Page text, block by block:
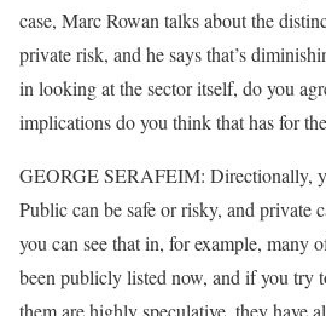
case, Marc Rowan talks about the
private risk, and he says that’s
in looking at the sector itself, do you
implications do you think that has for
GEORGE SERAFEIM: Directionally,
Public can be safe or risky, and private
you can see that in, for example, many
been publicly listed now, and if you try
them are highly speculative, they have